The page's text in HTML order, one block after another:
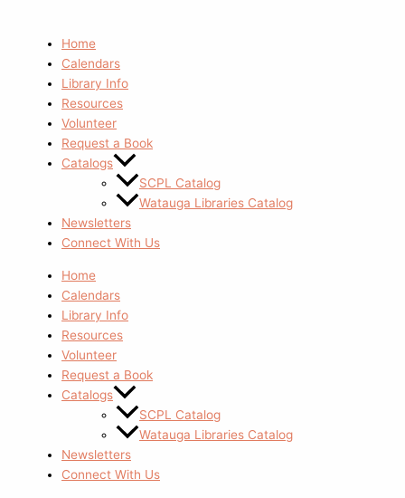
Home
Calendars
Library Info
Resources
Volunteer
Request a Book
Catalogs
SCPL Catalog
Watauga Libraries Catalog
Newsletters
Connect With Us
Home
Calendars
Library Info
Resources
Volunteer
Request a Book
Catalogs
SCPL Catalog
Watauga Libraries Catalog
Newsletters
Connect With Us